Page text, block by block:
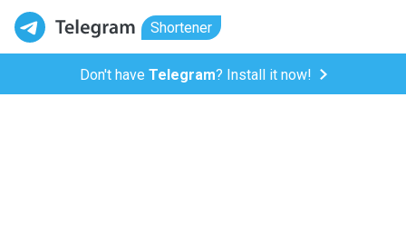
Shortener
Don't have Telegram? Install it now!